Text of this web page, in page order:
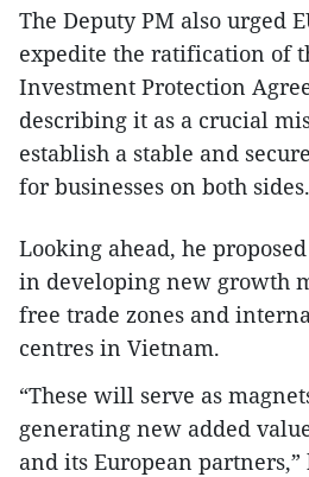
The Deputy PM also urged
expedite the ratification of
Investment Protection
describing it as a crucial
establish a stable and
for businesses on both sides.
Looking ahead, he
in developing new growth
free trade zones and
centres in Vietnam.
“These will serve as
generating new added
and its European partners,”